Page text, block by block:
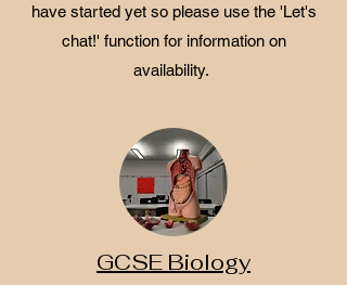
have started yet so please use the 'Let's
chat!' function for information on
availability.
GCSE Biology